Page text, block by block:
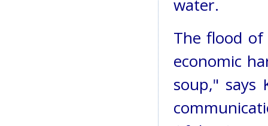
water.
The flood of
economic
soup," says